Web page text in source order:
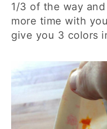
1/3 of the way
more time with
give you 3 colors